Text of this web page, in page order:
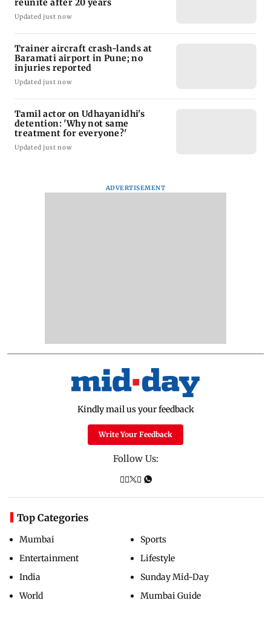
reunite after 20 years
Updated just now
Trainer aircraft crash-lands at
Baramati airport in Pune; no
injuries reported
Updated just now
Tamil actor on Udhayanidhi's
detention: 'Why not same
treatment for everyone?'
Updated just now
ADVERTISEMENT
Kindly mail us your feedback
Write Your Feedback
Follow Us:
Top Categories
Mumbai
Entertainment
India
World
Sports
Lifestyle
Sunday Mid-Day
Mumbai Guide